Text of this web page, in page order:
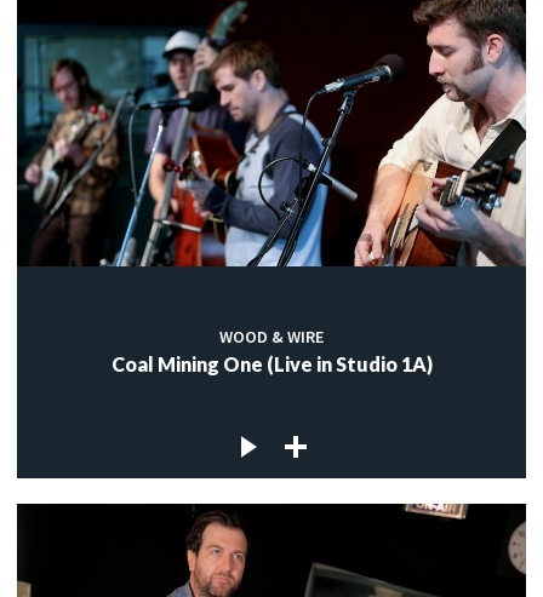
WOOD & WIRE
Coal Mining One (Live in Studio 1A)